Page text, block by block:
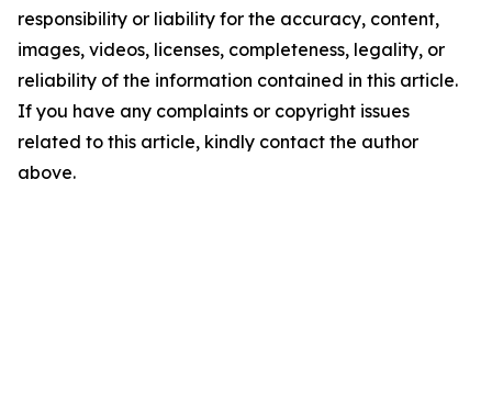
responsibility or liability for the accuracy, content,
images, videos, licenses, completeness, legality, or
reliability of the information contained in this article.
If you have any complaints or copyright issues
related to this article, kindly contact the author
above.